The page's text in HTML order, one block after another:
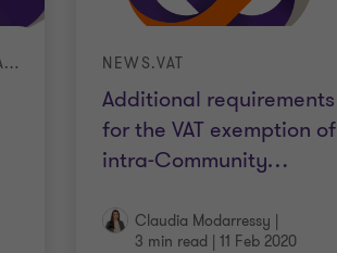
RECOVERY & REORGANISATION
Additional requirements
for the VAT exemption of
intra-Community…
NEWS.VAT
Claudia Modarressy |
3 min read | 11 Feb 2020